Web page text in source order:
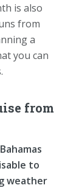
is also
from
a
you can
from
to
weather